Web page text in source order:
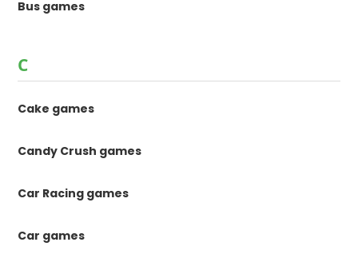
Bus games
C
Cake games
Candy Crush games
Car Racing games
Car games